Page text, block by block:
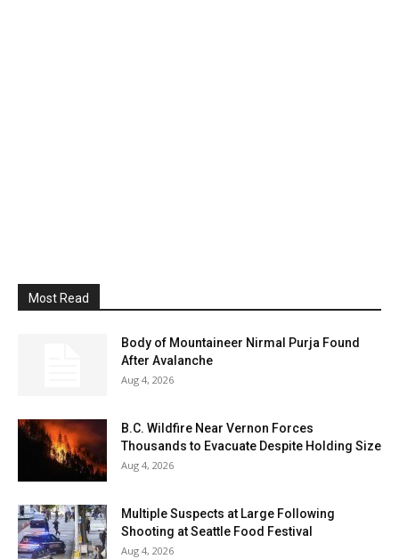
Most Read
Body of Mountaineer Nirmal Purja Found
After Avalanche
Aug 4, 2026
B.C. Wildfire Near Vernon Forces
Thousands to Evacuate Despite Holding Size
Aug 4, 2026
Multiple Suspects at Large Following
Shooting at Seattle Food Festival
Aug 4, 2026